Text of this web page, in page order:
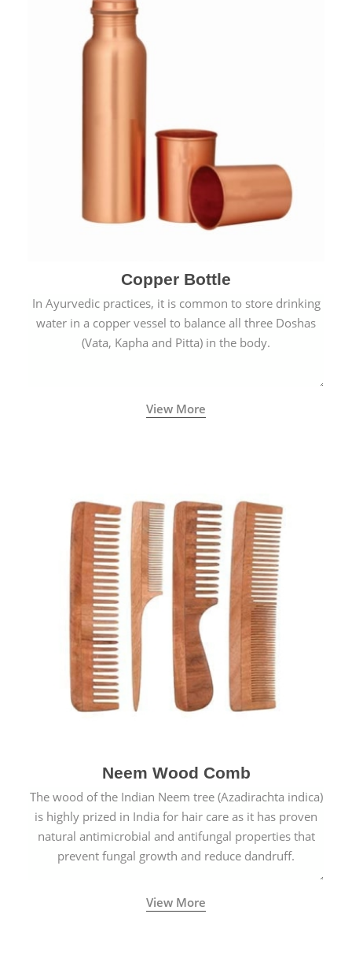
Copper Bottle
In Ayurvedic practices, it is common to store drinking
water in a copper vessel to balance all three Doshas
(Vata, Kapha and Pitta) in the body.
View More
Neem Wood Comb
The wood of the Indian Neem tree (Azadirachta indica)
is highly prized in India for hair care as it has proven
natural antimicrobial and antifungal properties that
prevent fungal growth and reduce dandruff.
View More